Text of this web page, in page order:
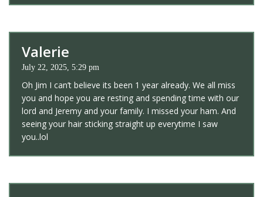
Valerie
July 22, 2025, 5:29 pm
Oh Jim I can’t believe its been 1 year already. We all miss
you and hope you are resting and spending time with our
lord and Jeremy and your family. I missed your ham. And
seeing your hair sticking straight up everytime I saw
you..lol